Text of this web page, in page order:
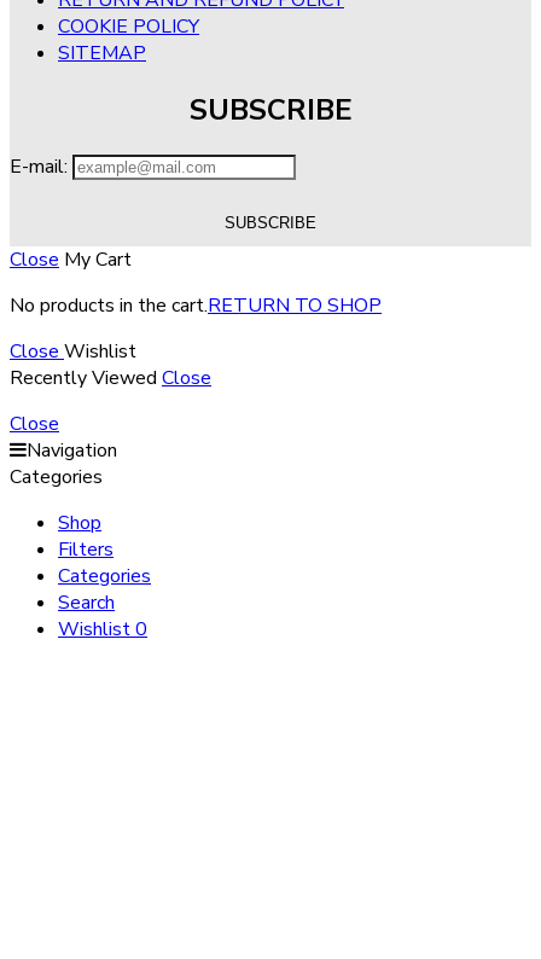
COOKIE POLICY
SITEMAP
SUBSCRIBE
E-mail:
Close My Cart
No products in the cart.RETURN TO SHOP
Close Wishlist
Recently Viewed Close
Close
Navigation
Categories
Shop
Filters
Categories
Search
Wishlist0